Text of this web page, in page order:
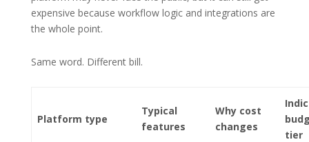
expensive because workflow logic and integrations are
the whole point.
Same word. Different bill.
Platform type
Typical
features
Why cost
changes
tier